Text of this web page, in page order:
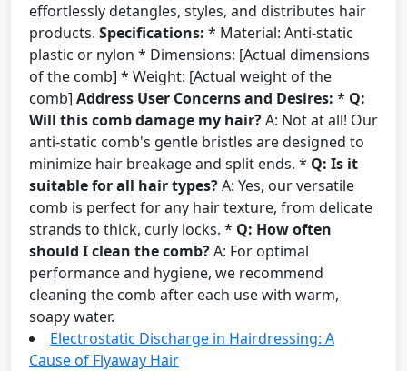
effortlessly detangles, styles, and distributes hair
products. Specifications: * Material: Anti-static
plastic or nylon * Dimensions: [Actual dimensions
of the comb] * Weight: [Actual weight of the
comb] Address User Concerns and Desires: * Q:
Will this comb damage my hair?A: Not at all! Our
anti-static comb's gentle bristles are designed to
minimize hair breakage and split ends. * Q: Is it
suitable for all hair types?A: Yes, our versatile
comb is perfect for any hair texture, from delicate
strands to thick, curly locks. * Q: How often
should I clean the comb?A: For optimal
performance and hygiene, we recommend
cleaning the comb after each use with warm,
soapy water.
Electrostatic Discharge in Hairdressing: A
Cause of Flyaway Hair